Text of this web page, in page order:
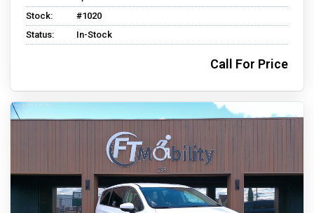
Stock:
#1020
Status:
In-Stock
Call For Price